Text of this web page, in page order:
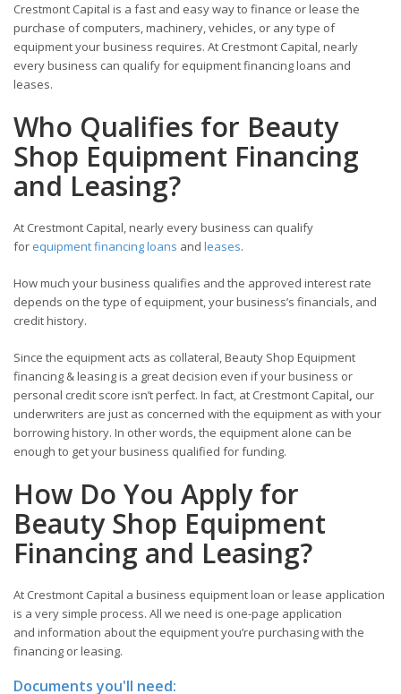
Crestmont Capital is a fast and easy way to finance or lease the
purchase of computers, machinery, vehicles, or any type of
equipment your business requires. At Crestmont Capital, nearly
every business can qualify for equipment financing loans and
leases.
Who Qualifies for Beauty
Shop Equipment Financing
and Leasing?
At Crestmont Capital, nearly every business can qualify
for equipment financing loans and leases.
How much your business qualifies and the approved interest rate
depends on the type of equipment, your business’s financials, and
credit history.
Since the equipment acts as collateral, Beauty Shop Equipment
financing & leasing is a great decision even if your business or
personal credit score isn’t perfect. In fact, at Crestmont Capital, our
underwriters are just as concerned with the equipment as with your
borrowing history. In other words, the equipment alone can be
enough to get your business qualified for funding.
How Do You Apply for
Beauty Shop Equipment
Financing and Leasing?
At Crestmont Capital a business equipment loan or lease application
is a very simple process. All we need is one-page application
and information about the equipment you’re purchasing with the
financing or leasing.
Documents you'll need: